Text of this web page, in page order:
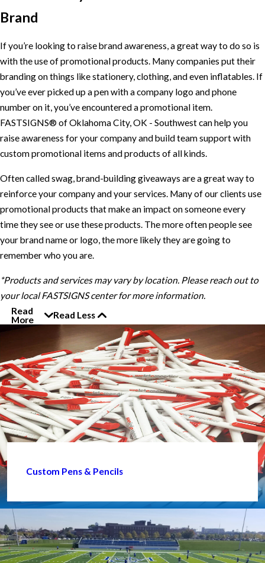
Brand
If you’re looking to raise brand awareness, a great way to do so is
with the use of promotional products. Many companies put their
branding on things like stationery, clothing, and even inflatables. If
you’ve ever picked up a pen with a company logo and phone
number on it, you’ve encountered a promotional item.
FASTSIGNS® of Oklahoma City, OK - Southwest can help you
raise awareness for your company and build team support with
custom promotional items and products of all kinds.
Often called swag, brand-building giveaways are a great way to
reinforce your company and your services. Many of our clients use
promotional products that make an impact on someone every
time they see or use these products. The more often people see
your brand name or logo, the more likely they are going to
remember who you are.
*Products and services may vary by location. Please reach out to
your local FASTSIGNS center for more information.
Read
More
Read Less
Custom Pens & Pencils